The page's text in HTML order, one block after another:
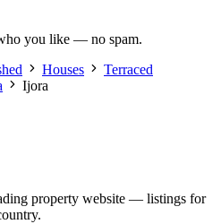
you like — no spam.
Houses
Terraced
Ijora
property website — listings for